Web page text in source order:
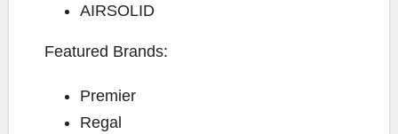
AIRSOLID
Featured Brands:
Premier
Regal